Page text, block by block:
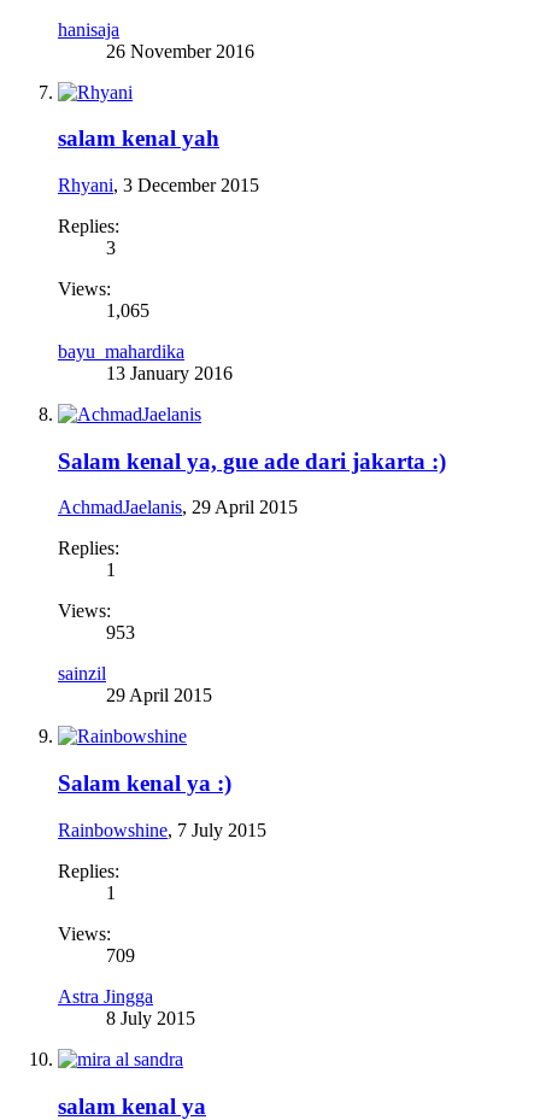
hanisaja
26 November 2016
salam kenal yah
Rhyani, 3 December 2015
Replies:
3
Views:
1,065
bayu_mahardika
13 January 2016
Salam kenal ya, gue ade dari jakarta :)
AchmadJaelanis, 29 April 2015
Replies:
1
Views:
953
sainzil
29 April 2015
Salam kenal ya :)
Rainbowshine, 7 July 2015
Replies:
1
Views:
709
Astra Jingga
8 July 2015
salam kenal ya